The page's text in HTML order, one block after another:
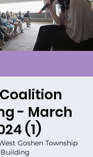
- March
(1)
Goshen Township
Building